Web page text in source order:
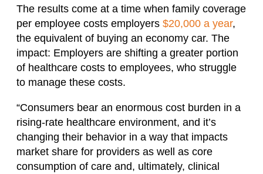
The results come at a time when family coverage
per employee costs employers $20,000 a year,
the equivalent of buying an economy car. The
impact: Employers are shifting a greater portion
of healthcare costs to employees, who struggle
to manage these costs.
“Consumers bear an enormous cost burden in a
rising-rate healthcare environment, and it’s
changing their behavior in a way that impacts
market share for providers as well as core
consumption of care and, ultimately, clinical